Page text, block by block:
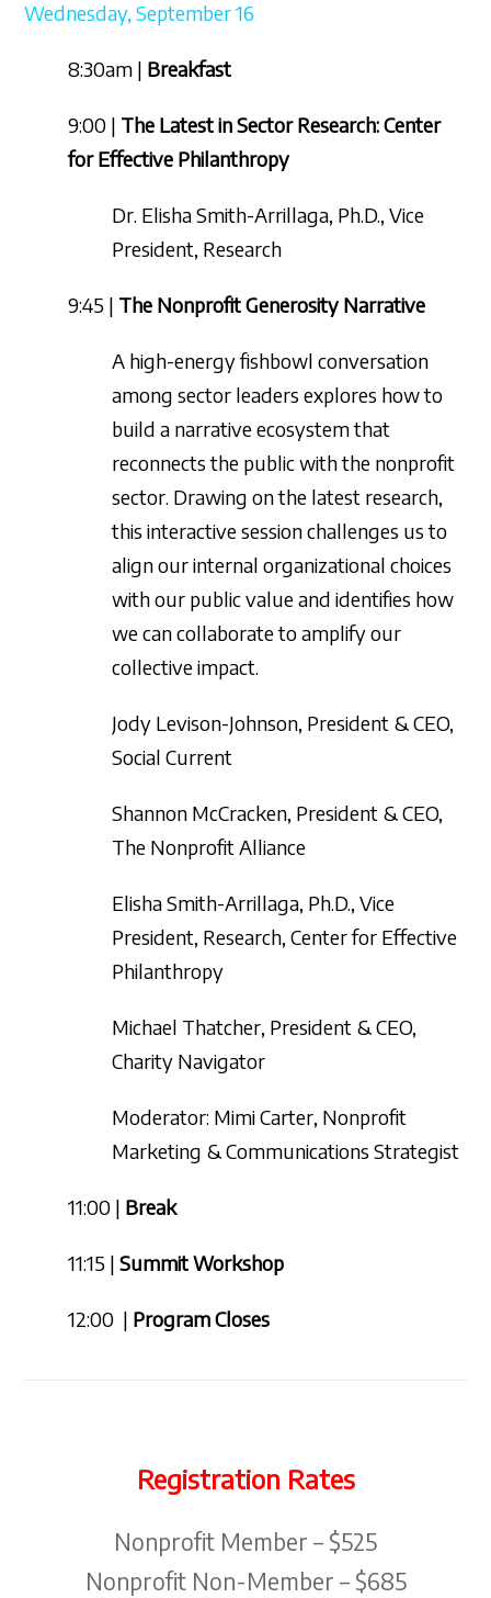
Wednesday, September 16
8:30am | Breakfast
9:00 | The Latest in Sector Research: Center
for Effective Philanthropy
Dr. Elisha Smith-Arrillaga, Ph.D., Vice
President, Research
9:45 | The Nonprofit Generosity Narrative
A high-energy fishbowl conversation
among sector leaders explores how to
build a narrative ecosystem that
reconnects the public with the nonprofit
sector. Drawing on the latest research,
this interactive session challenges us to
align our internal organizational choices
with our public value and identifies how
we can collaborate to amplify our
collective impact.
Jody Levison-Johnson, President & CEO,
Social Current
Shannon McCracken, President & CEO,
The Nonprofit Alliance
Elisha Smith-Arrillaga, Ph.D., Vice
President, Research, Center for Effective
Philanthropy
Michael Thatcher, President & CEO,
Charity Navigator
Moderator: Mimi Carter, Nonprofit
Marketing & Communications Strategist
11:00 | Break
11:15 |Summit Workshop
12:00 | Program Closes
Registration Rates
Nonprofit Member – $525
Nonprofit Non-Member – $685